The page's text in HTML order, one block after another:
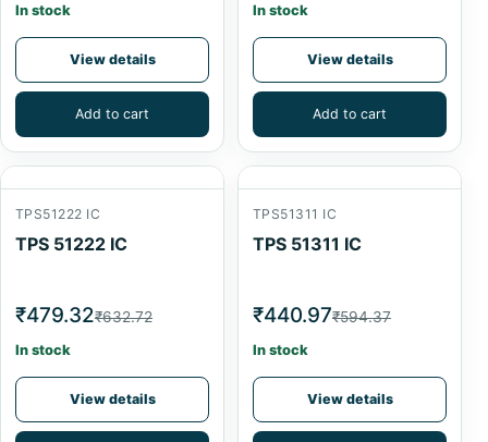
In stock
View details
Add to cart
In stock
View details
Add to cart
TPS51222 IC
TPS 51222 IC
₹479.32₹632.72
In stock
View details
TPS51311 IC
TPS 51311 IC
₹440.97₹594.37
In stock
View details